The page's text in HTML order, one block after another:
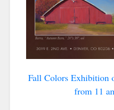
Fall Colors Exhibition
from 11